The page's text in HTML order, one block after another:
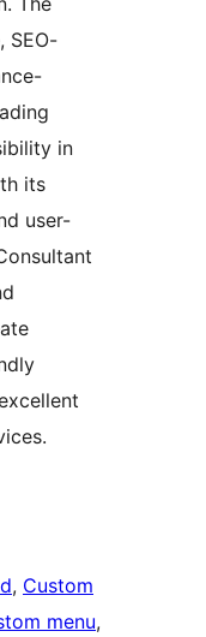
SEO-
in
its
user-
, Custom
menu